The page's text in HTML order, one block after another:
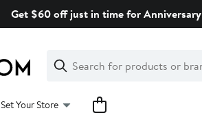
Get $60 off just in time for
Search
Clear
Clear
Search
Set Your Store